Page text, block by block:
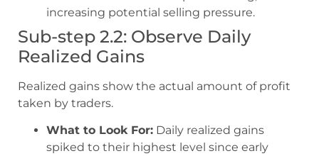
increasing potential selling pressure.
Sub-step 2.2: Observe Daily
Realized Gains
Realized gains show the actual amount of profit
taken by traders.
What to Look For: Daily realized gains
spiked to their highest level since early